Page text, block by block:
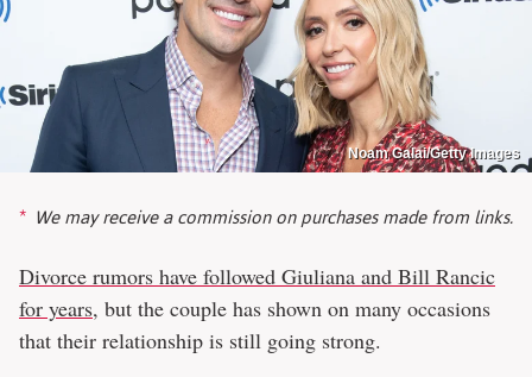
Noam Galai/Getty Images
We may receive a commission on purchases made from links.
Divorce rumors have followed Giuliana and Bill Rancic
for years, but the couple has shown on many occasions
that their relationship is still going strong.